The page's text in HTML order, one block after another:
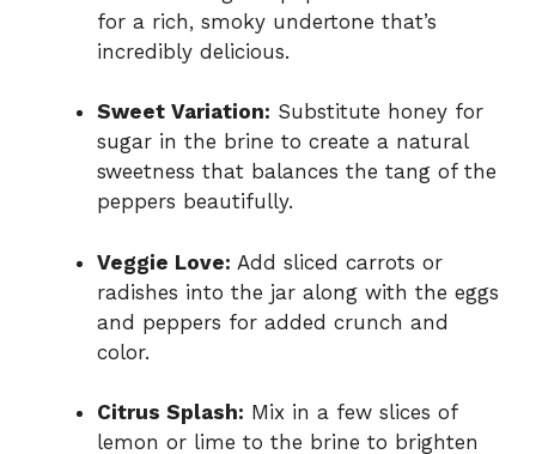
for a rich, smoky undertone that’s
incredibly delicious.
Sweet Variation: Substitute honey for
sugar in the brine to create a natural
sweetness that balances the tang of the
peppers beautifully.
Veggie Love: Add sliced carrots or
radishes into the jar along with the eggs
and peppers for added crunch and
color.
Citrus Splash: Mix in a few slices of
lemon or lime to the brine to brighten